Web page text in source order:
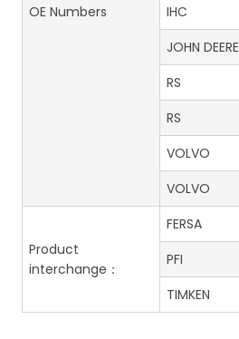
OE Numbers
IHC
JOHN DEERE
RS
RS
VOLVO
VOLVO
Product
interchange：
FERSA
PFI
TIMKEN